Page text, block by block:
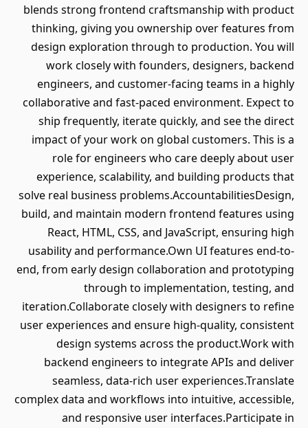
blends strong frontend craftsmanship with product
thinking, giving you ownership over features from
design exploration through to production. You will
work closely with founders, designers, backend
engineers, and customer-facing teams in a highly
collaborative and fast-paced environment. Expect to
ship frequently, iterate quickly, and see the direct
impact of your work on global customers. This is a
role for engineers who care deeply about user
experience, scalability, and building products that
solve real business problems.AccountabilitiesDesign,
build, and maintain modern frontend features using
React, HTML, CSS, and JavaScript, ensuring high
usability and performance.Own UI features end-to-
end, from early design collaboration and prototyping
through to implementation, testing, and
iteration.Collaborate closely with designers to refine
user experiences and ensure high-quality, consistent
design systems across the product.Work with
backend engineers to integrate APIs and deliver
seamless, data-rich user experiences.Translate
complex data and workflows into intuitive, accessible,
and responsive user interfaces.Participate in